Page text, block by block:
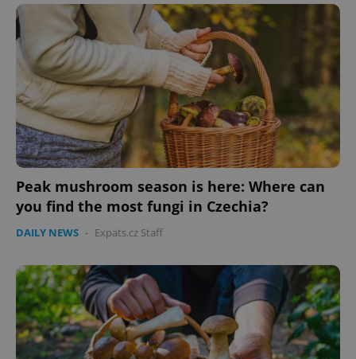
Peak mushroom season is here: Where can
you find the most fungi in Czechia?
DAILY NEWS - Expats.cz Staff